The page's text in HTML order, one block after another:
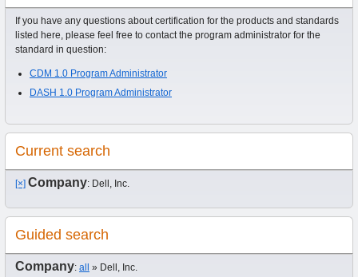
If you have any questions about certification for the products and standards
listed here, please feel free to contact the program administrator for the
standard in question:
CDM 1.0 Program Administrator
DASH 1.0 Program Administrator
Current search
[×] Company: Dell, Inc.
Guided search
Company: all » Dell, Inc.